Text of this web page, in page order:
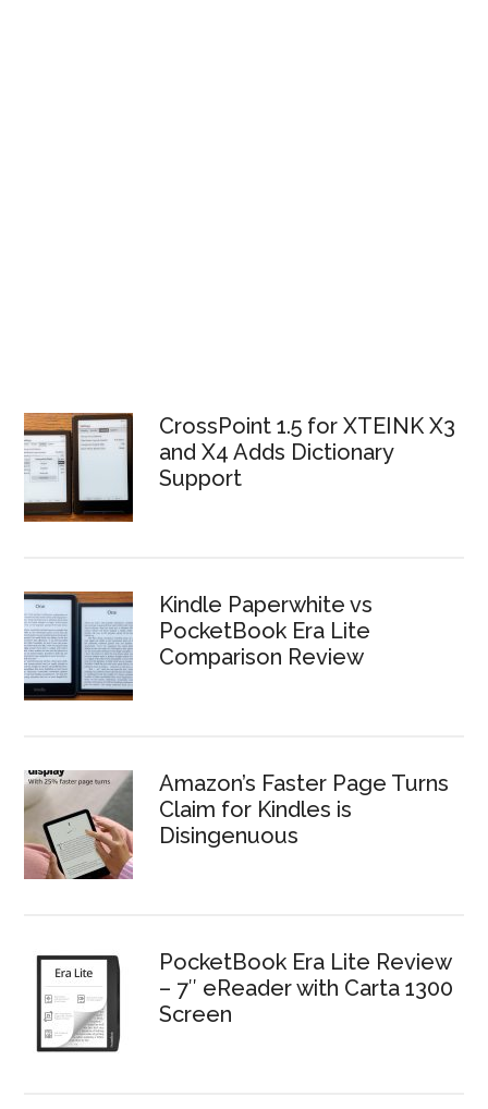
CrossPoint 1.5 for XTEINK X3
and X4 Adds Dictionary
Support
Kindle Paperwhite vs
PocketBook Era Lite
Comparison Review
Amazon’s Faster Page Turns
Claim for Kindles is
Disingenuous
PocketBook Era Lite Review
– 7″ eReader with Carta 1300
Screen